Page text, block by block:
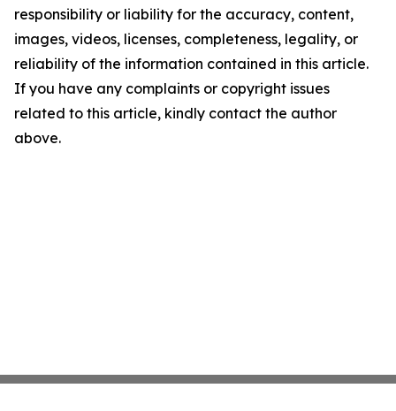
responsibility or liability for the accuracy, content,
images, videos, licenses, completeness, legality, or
reliability of the information contained in this article.
If you have any complaints or copyright issues
related to this article, kindly contact the author
above.